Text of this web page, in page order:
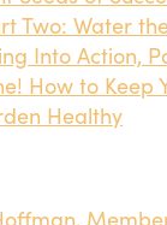
Two: Water
Into Action,
How to Keep
Healthy